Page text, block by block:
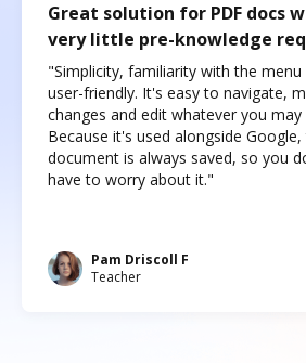
Great solution for PDF docs
very little pre-knowledge
"Simplicity, familiarity with the menu
user-friendly. It's easy to navigate,
changes and edit whatever you may
Because it's used alongside Google,
document is always saved, so you
have to worry about it."
Pam Driscoll F
Teacher